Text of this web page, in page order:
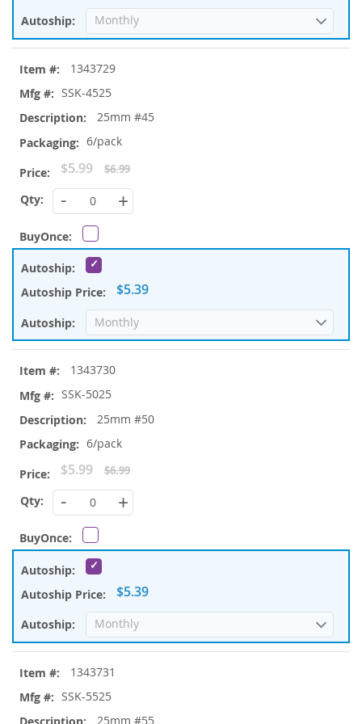
1343729
SSK-4525
25mm #45
6/pack
Special
Price
$5.99 $6.99
- +
$5.39
1343730
SSK-5025
25mm #50
6/pack
Special
Price
$5.99 $6.99
- +
$5.39
1343731
SSK-5525
25mm #55